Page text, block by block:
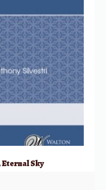
Eternal Sky